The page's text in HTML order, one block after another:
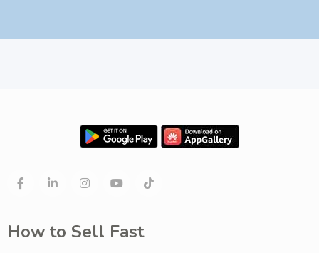
How to Sell Fast